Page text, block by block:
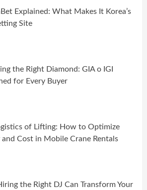
Explained: What Makes It Korea’s
Site
the Right Diamond: GIA o IGI
for Every Buyer
of Lifting: How to Optimize
and Cost in Mobile Crane Rentals
the Right DJ Can Transform Your